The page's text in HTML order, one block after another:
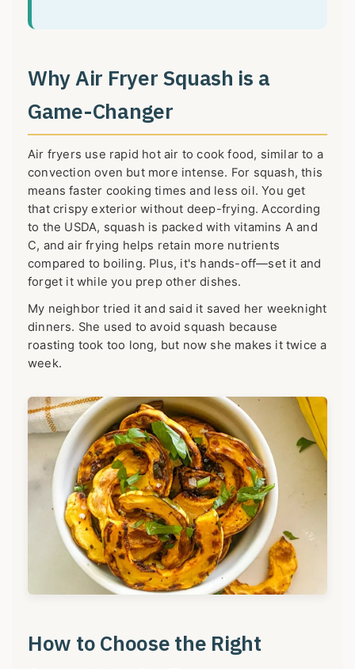
Why Air Fryer Squash is a
Game-Changer
Air fryers use rapid hot air to cook food, similar to a
convection oven but more intense. For squash, this
means faster cooking times and less oil. You get
that crispy exterior without deep-frying. According
to the USDA, squash is packed with vitamins A and
C, and air frying helps retain more nutrients
compared to boiling. Plus, it's hands-off—set it and
forget it while you prep other dishes.
My neighbor tried it and said it saved her weeknight
dinners. She used to avoid squash because
roasting took too long, but now she makes it twice a
week.
How to Choose the Right